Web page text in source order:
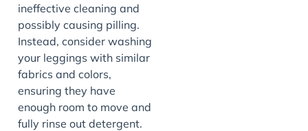
ineffective cleaning and
possibly causing pilling.
Instead, consider washing
your leggings with similar
fabrics and colors,
ensuring they have
enough room to move and
fully rinse out detergent.